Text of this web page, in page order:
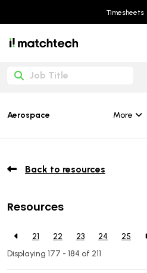
Timesheets
Aerospace More
Back to resources
Resources
21 22 23 24
25
Displaying 177 - 184 of 211